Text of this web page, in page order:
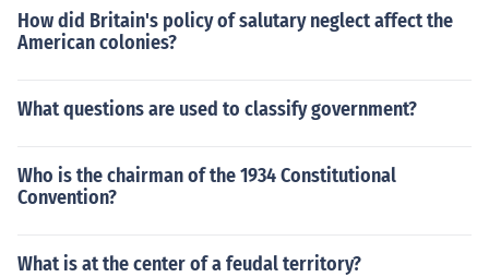
How did Britain's policy of salutary neglect affect the
American colonies?
What questions are used to classify government?
Who is the chairman of the 1934 Constitutional
Convention?
What is at the center of a feudal territory?